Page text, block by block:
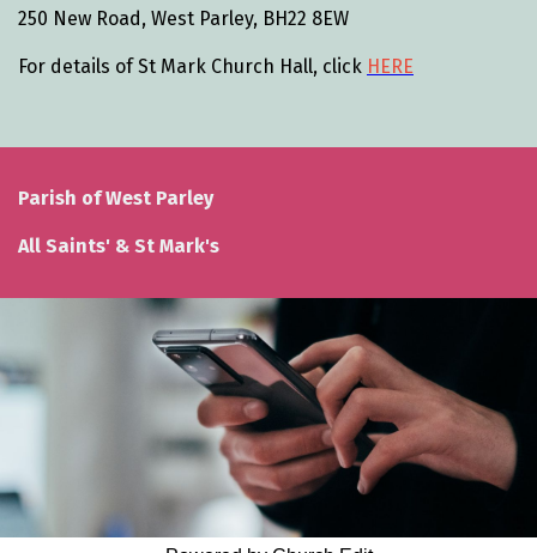
250 New Road, West Parley, BH22 8EW
For details of St Mark Church Hall, click HERE
Parish of West Parley
All Saints' & St Mark's